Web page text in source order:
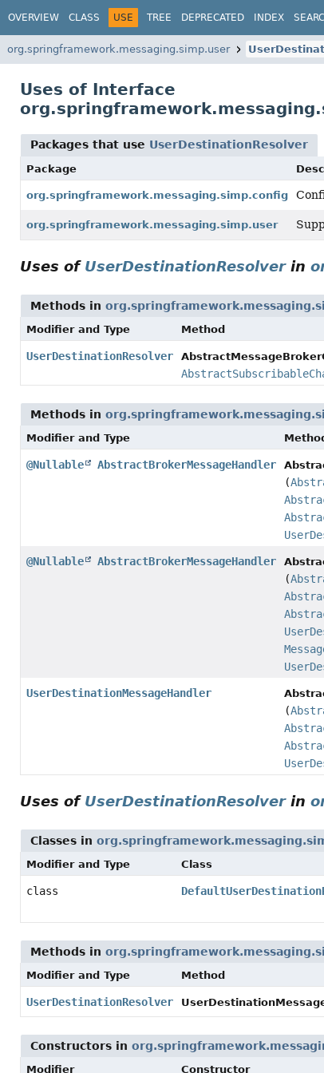
OVERVIEW CLASS USE TREE DEPRECATED INDEX
org.springframework.messaging.simp.user
Uses of Interface
Packages that use UserDestinationResolver
Package
org.springframework.messaging.simp.config
org.springframework.messaging.simp.user
Uses of UserDestinationResolverin
Methods in
Modifier and Type Method
UserDestinationResolver
Methods in
Modifier and Type
@Nullable AbstractBrokerMessageHandler
(
@Nullable AbstractBrokerMessageHandler
(
UserDestinationMessageHandler
(
Uses of UserDestinationResolverin
Classes in
Modifier and Type Class
class
Methods in
Modifier and Type Method
UserDestinationResolver
Constructors in
Modifier Constructor